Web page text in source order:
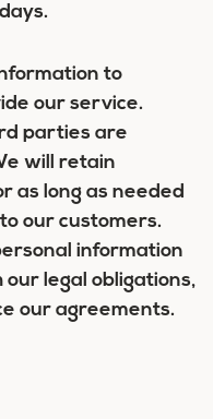
to
our service.
parties are
will retain
as long as needed
our customers.
information
legal obligations,
our agreements.